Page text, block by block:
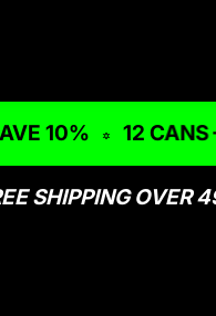
10% 12 CANS –
SHIPPING OVER